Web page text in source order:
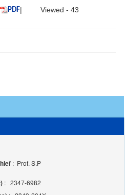
PDF| Viewed - 43
: Prof. S.P
: 2347-6982